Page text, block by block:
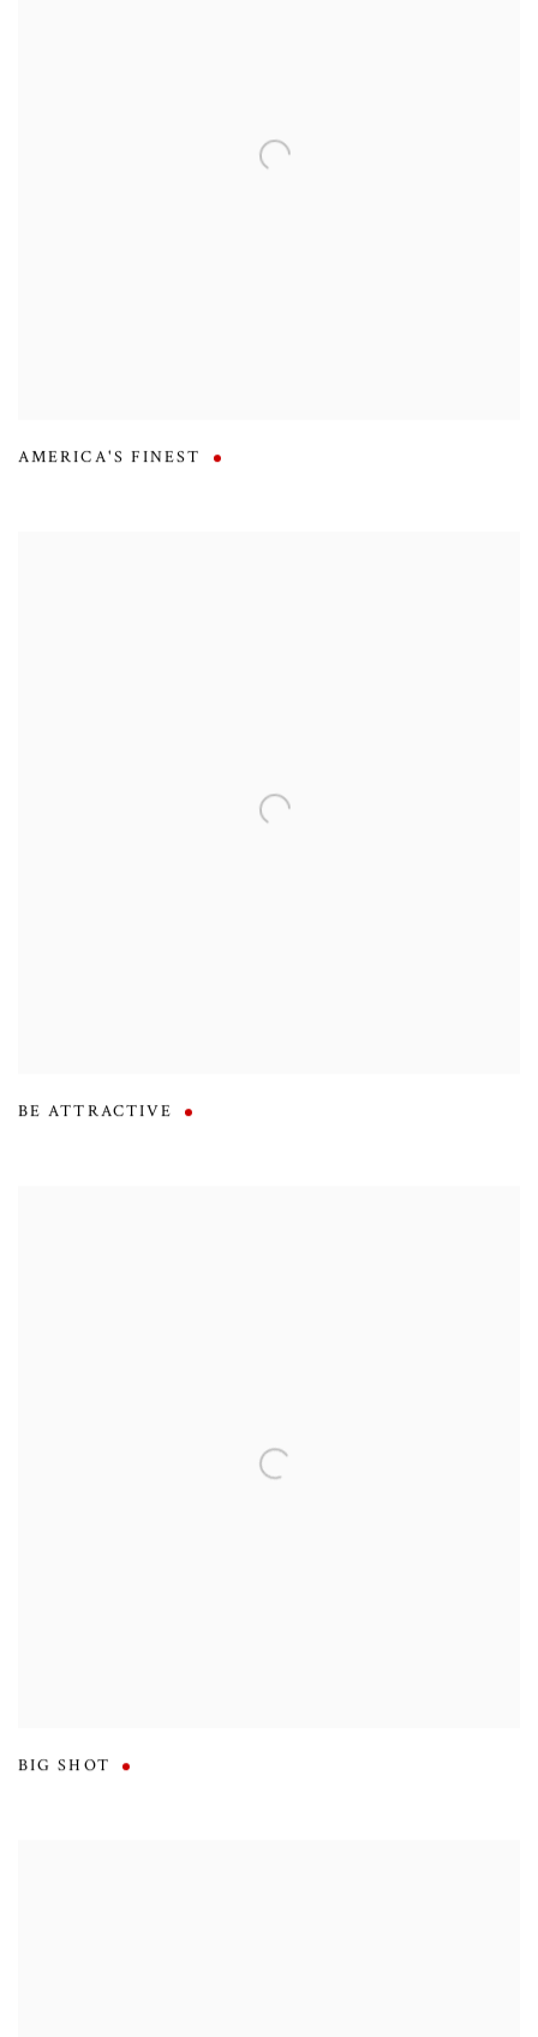
AMERICA'S FINEST
BE ATTRACTIVE
BIG SHOT